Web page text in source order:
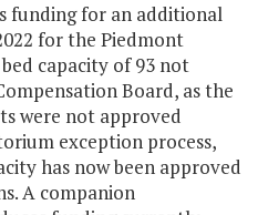
funding for an additional
for the Piedmont
capacity of 93 not
Board, as the
were not approved
exception process,
has now been approved
A companion